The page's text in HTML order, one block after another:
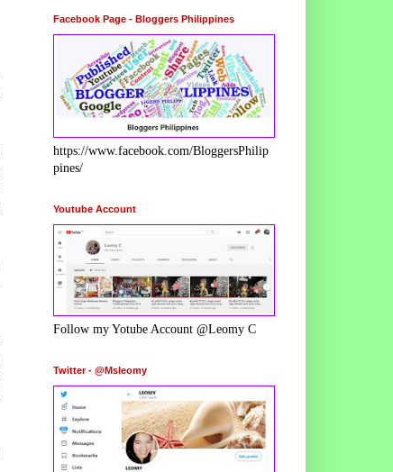
Facebook Page - Bloggers Philippines
https://www.facebook.com/BloggersPhilip
pines/
Youtube Account
Follow my Yotube Account @Leomy C
Twitter - @Msleomy